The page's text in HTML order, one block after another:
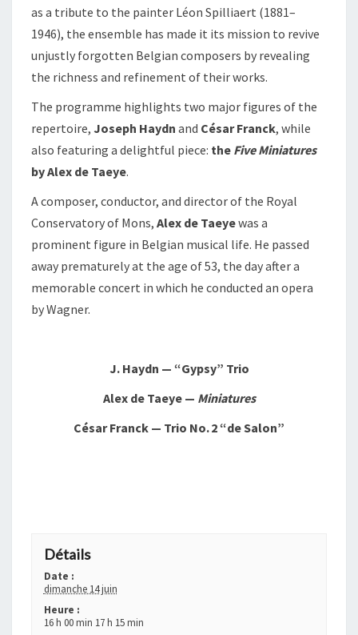
as a tribute to the painter Léon Spilliaert (1881–
1946), the ensemble has made it its mission to revive
unjustly forgotten Belgian composers by revealing
the richness and refinement of their works.
The programme highlights two major figures of the
repertoire, Joseph Haydn and César Franck, while
also featuring a delightful piece: the Five Miniatures
by Alex de Taeye.
A composer, conductor, and director of the Royal
Conservatory of Mons, Alex de Taeyewas a
prominent figure in Belgian musical life. He passed
away prematurely at the age of 53, the day after a
memorable concert in which he conducted an opera
by Wagner.
J. Haydn — “Gypsy” Trio
Alex de Taeye — Miniatures
César Franck — Trio No. 2 “de Salon”
Détails
Date :
dimanche 14 juin
Heure :
16 h 00 min 17 h 15 min